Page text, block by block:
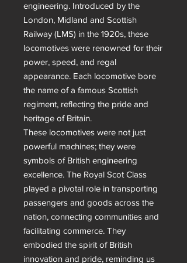
engineering. Introduced by the
London, Midland and Scottish
Railway (LMS) in the 1920s, these
locomotives were renowned for their
power, speed, and regal
appearance. Each locomotive bore
the name of a famous Scottish
regiment, reflecting the pride and
heritage of Britain.
These locomotives were not just
powerful machines; they were
symbols of British engineering
excellence. The Royal Scot Class
played a pivotal role in transporting
passengers and goods across the
nation, connecting communities and
facilitating commerce. They
embodied the spirit of British
innovation and pride, reminding us